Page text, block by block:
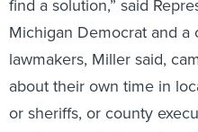
Michigan Democrat and a
lawmakers, Miller said,
about their own time in
or sheriffs, or county
works commissioner is